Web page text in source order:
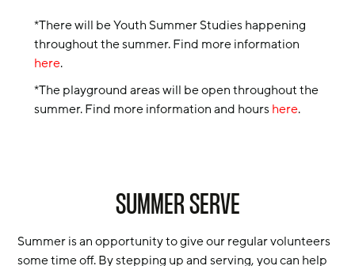
*There will be Youth Summer Studies happening
throughout the summer. Find more information
here.
*The playground areas will be open throughout the
summer. Find more information and hourshere.
SUMMER SERVE
Summer is an opportunity to give our regular volunteers
some time off. By stepping up and serving, you can help